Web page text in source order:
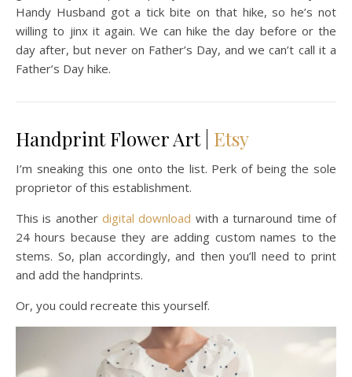
Handy Husband got a tick bite on that hike, so he’s not
willing to jinx it again. We can hike the day before or the
day after, but never on Father’s Day, and we can’t call it a
Father’s Day hike.
Handprint Flower Art | Etsy
I’m sneaking this one onto the list. Perk of being the sole
proprietor of this establishment.
This is another digital download with a turnaround time of
24 hours because they are adding custom names to the
stems. So, plan accordingly, and then you’ll need to print
and add the handprints.
Or, you could recreate this yourself.